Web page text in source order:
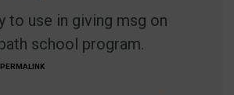
to use in giving msg on
school program.
PERMALINK